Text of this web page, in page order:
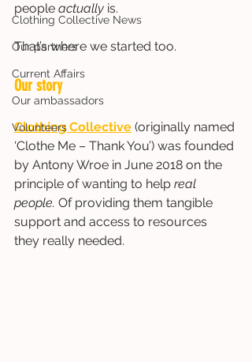
Clothing Collective News
Our partners
Current Affairs
Our ambassadors
Volunteers
people actually is.
That’s where we started too.
Our story
Clothing Collective (originally named
‘Clothe Me – Thank You’) was founded
by Antony Wroe in June 2018 on the
principle of wanting to help real
people. Of providing them tangible
support and access to resources
they really needed.